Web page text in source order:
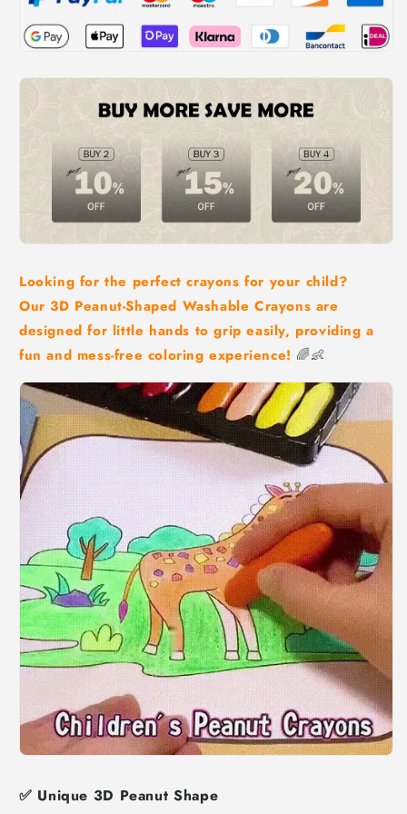
Looking for the perfect crayons for your child?
Our 3D Peanut-Shaped Washable Crayons are
designed for little hands to grip easily, providing a
fun and mess-free coloring experience! 🌈👶
✅ Unique 3D Peanut Shape